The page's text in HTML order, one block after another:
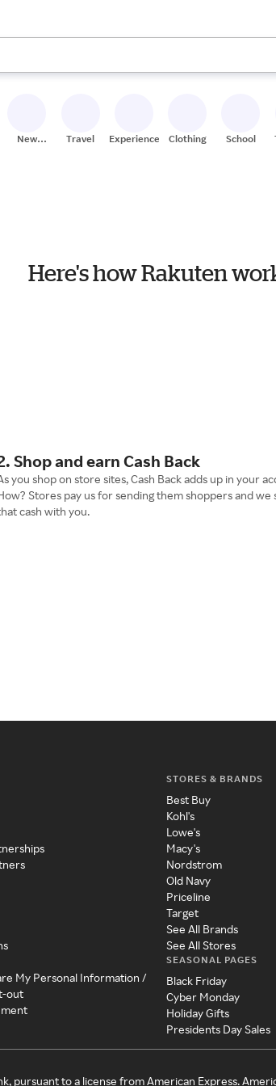
available, use the up and down arrow keys to
New
Travel Experiences Clothing School
Here's how Rakuten
Shop and earn Cash Back
you shop on store sites, Cash Back adds up in your
Stores pay us for sending them shoppers and we
cash with you.
My Personal Information /
out
STORES & BRANDS
Best Buy
Kohl's
Lowe's
Macy's
Nordstrom
Old Navy
Priceline
Target
See All Brands
See All Stores
SEASONAL PAGES
Black Friday
Cyber Monday
Holiday Gifts
Presidents Day Sales
pursuant to a license from American Express.